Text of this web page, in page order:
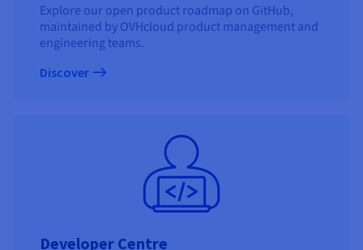
Explore our open product roadmap on GitHub,
maintained by OVHcloud product management and
engineering teams.
Discover
Developer Centre